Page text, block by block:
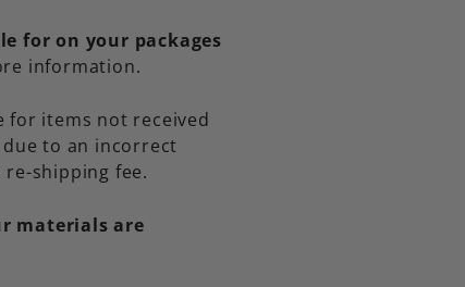
for on your packages
information.
for items not received
to an incorrect
shipping fee.
materials are